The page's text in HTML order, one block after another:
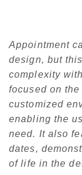
Appointment
design, but
complexity
focused on
customized
enabling the
need. It also
dates,
of life in the